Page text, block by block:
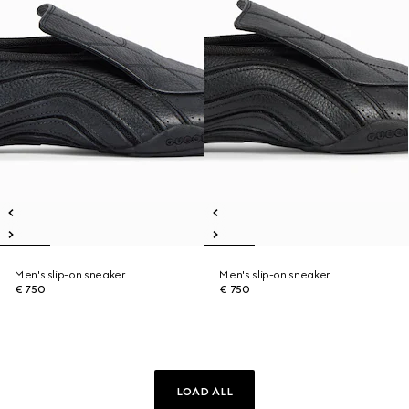
Men's slip-on sneaker
€ 750
Men's slip-on sneaker
€ 750
LOAD ALL